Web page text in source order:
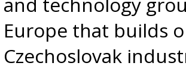
Europe that builds
Czechoslovak